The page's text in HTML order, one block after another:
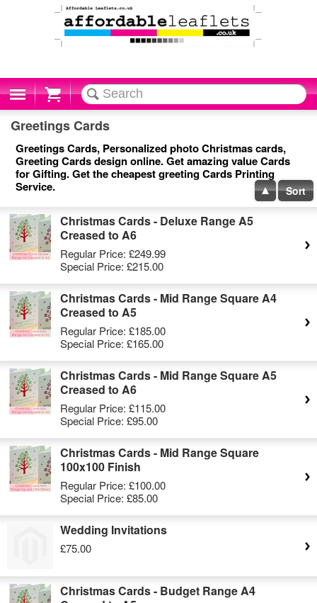
Cart
Greetings Cards
Greetings Cards, Personalized photo Christmas cards,
Greeting Cards design online. Get amazing value Cards
for Gifting. Get the cheapest greeting Cards Printing
Service.
Sort
Christmas Cards - Deluxe Range A5
Creased to A6
Regular Price: £249.99
Special Price: £215.00
Christmas Cards - Mid Range Square A4
Creased to A5
Regular Price: £185.00
Special Price: £165.00
Christmas Cards - Mid Range Square A5
Creased to A6
Regular Price: £115.00
Special Price: £95.00
Christmas Cards - Mid Range Square
100x100 Finish
Regular Price: £100.00
Special Price: £85.00
Wedding Invitations
£75.00
Christmas Cards - Budget Range A4